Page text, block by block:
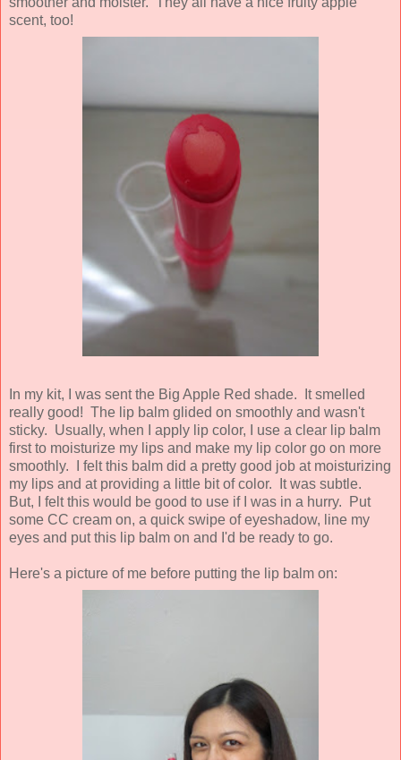
scent, too!
In my kit, I was sent the Big Apple Red shade. It smelled
really good! The lip balm glided on smoothly and wasn't
sticky. Usually, when I apply lip color, I use a clear lip balm
first to moisturize my lips and make my lip color go on more
smoothly. I felt this balm did a pretty good job at moisturizing
my lips and at providing a little bit of color. It was subtle.
But, I felt this would be good to use if I was in a hurry. Put
some CC cream on, a quick swipe of eyeshadow, line my
eyes and put this lip balm on and I'd be ready to go.
Here's a picture of me before putting the lip balm on: